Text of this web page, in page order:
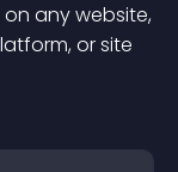
any website,
or site